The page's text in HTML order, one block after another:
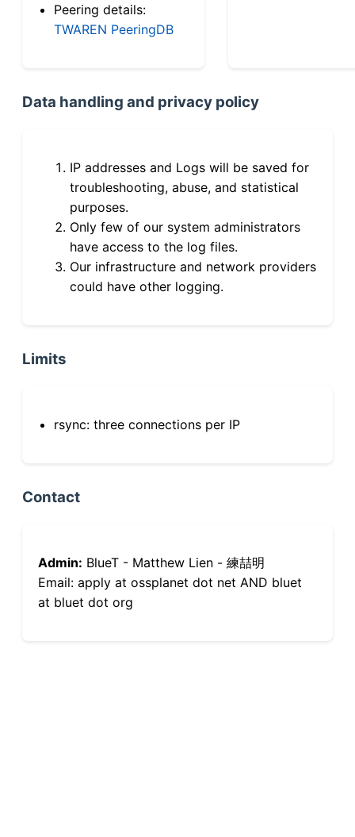
Peering details:
TWAREN PeeringDB
Data handling and privacy policy
IP addresses and Logs will be saved for
troubleshooting, abuse, and statistical
purposes.
Only few of our system administrators
have access to the log files.
Our infrastructure and network providers
could have other logging.
Limits
rsync: three connections per IP
Contact
Admin: BlueT - Matthew Lien - 練喆明
Email: apply at ossplanet dot net AND bluet
at bluet dot org